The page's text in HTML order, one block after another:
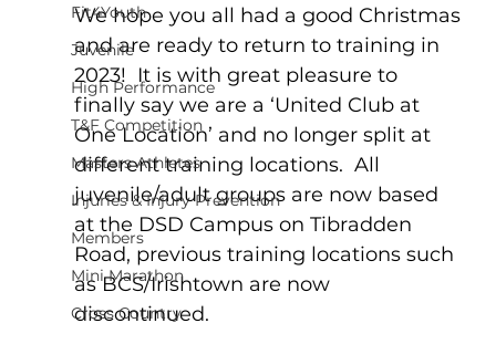
Fit4Youth
Juvenile
High Performance
T&F Competition
Masters Athletes
Injuries & Injury Prevention
Members
Mini Marathon
Cross Country
We hope you all had a good Christmas
and are ready to return to training in
2023!  It is with great pleasure to
finally say we are a ‘United Club at
One Location’ and no longer split at
different training locations.  All
juvenile/adult groups are now based
at the DSD Campus on Tibradden
Road, previous training locations such
as BCS/Irishtown are now
discontinued.